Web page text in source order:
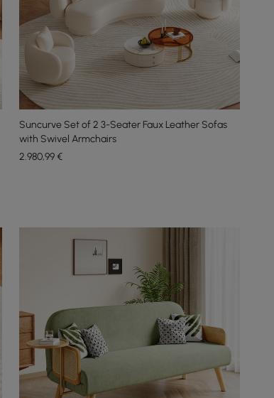
Suncurve Set of 2 3-Seater Faux Leather Sofas
with Swivel Armchairs
2.980,99€